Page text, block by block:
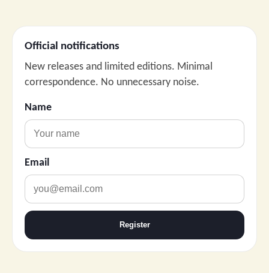
Official notifications
New releases and limited editions. Minimal
correspondence. No unnecessary noise.
Name
Email
Register